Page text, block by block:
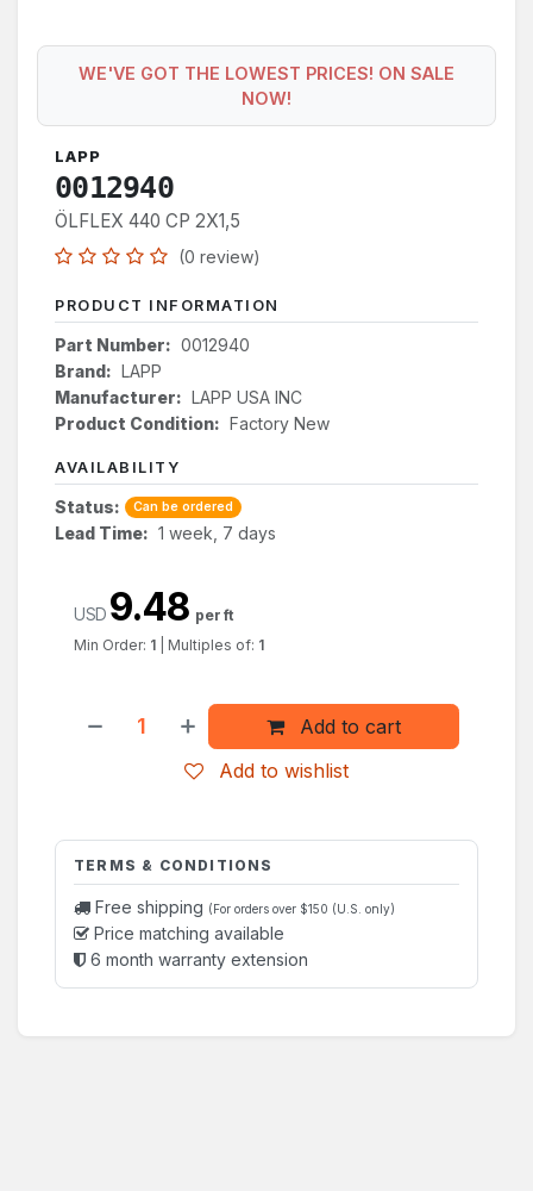
WE'VE GOT THE LOWEST PRICES! ON SALE
NOW!
LAPP
0012940
ÖLFLEX 440 CP 2X1,5
(0 review)
PRODUCT INFORMATION
Part Number: 0012940
Brand: LAPP
Manufacturer: LAPP USA INC
Product Condition: Factory New
AVAILABILITY
Status: Can be ordered
Lead Time: 1 week, 7 days
Add to cart
Add to wishlist
USD 9.48 per ft
Min Order: 1 Multiples of: 1
TERMS & CONDITIONS
Free shipping (For orders over $150 (U.S. only)
Price matching available
6 month warranty extension